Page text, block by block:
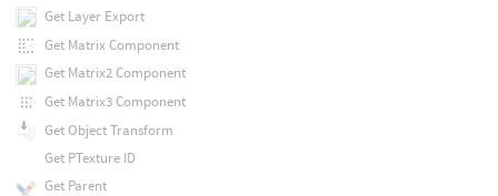
Get Layer Export
Get Matrix Component
Get Matrix2 Component
Get Matrix3 Component
Get Object Transform
Get PTexture ID
Get Parent